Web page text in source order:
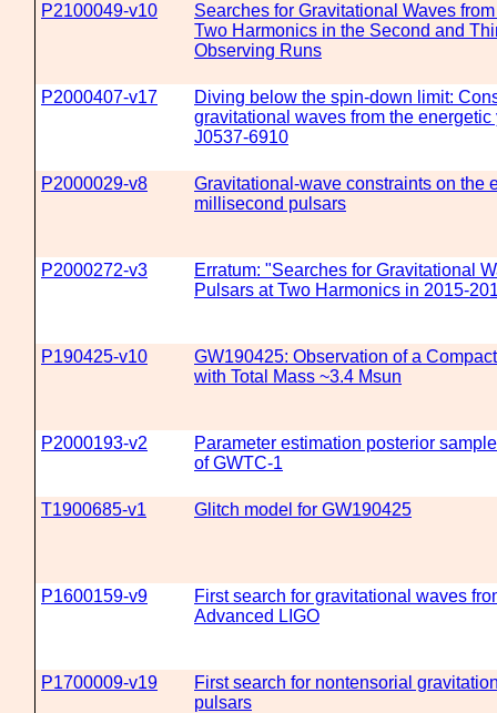
P2100049-v10
Searches for Gravitational Waves
Two Harmonics in the Second and
Observing Runs
P2000407-v17
Diving below the spin-down limit:
gravitational waves from the
J0537-6910
P2000029-v8
Gravitational-wave constraints on the
millisecond pulsars
P2000272-v3
Erratum: "Searches for Gravitational
Pulsars at Two Harmonics in 2015-
P190425-v10
GW190425: Observation of a
with Total Mass ~3.4 Msun
P2000193-v2
Parameter estimation posterior
of GWTC-1
T1900685-v1 Glitch model for GW190425
P1600159-v9
First search for gravitational waves
Advanced LIGO
P1700009-v19
First search for nontensorial
pulsars